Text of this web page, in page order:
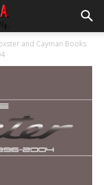
and Cayman Books